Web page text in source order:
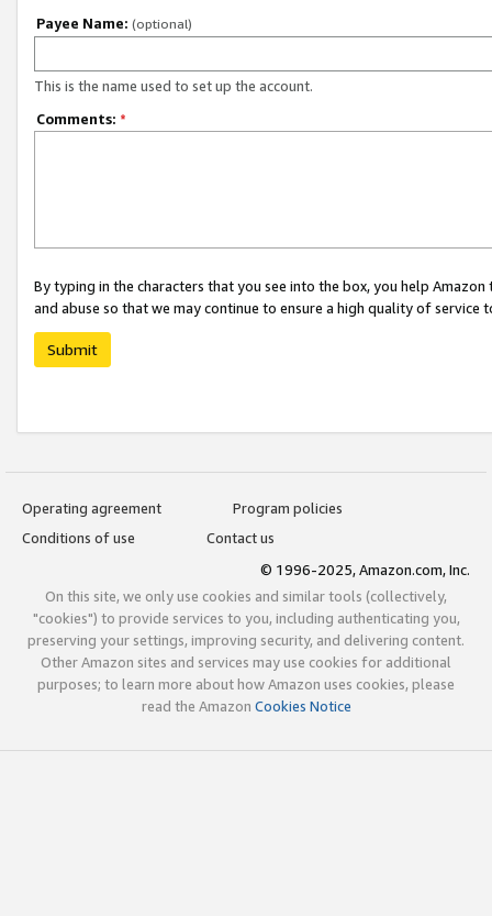
Payee Name: (optional)
This is the name used to set up the account.
Comments: *
By typing in the characters that you see into the box, you help
and abuse so that we may continue to ensure a high quality of service
Submit
Operating agreement
Program policies
Conditions of use
Contact us
© 1996-2025, Amazon.com, Inc.
On this site, we only use cookies and similar tools (collectively,
"cookies") to provide services to you, including authenticating you,
preserving your settings, improving security, and delivering content.
Other Amazon sites and services may use cookies for additional
purposes; to learn more about how Amazon uses cookies, please
read the Amazon Cookies Notice